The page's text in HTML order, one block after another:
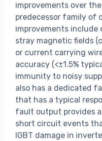
improvements over the
predecessor family of
improvements
stray magnetic fields
or current carrying
accuracy (<±1.5%
immunity to noisy
also has a dedicated
that has a typical
fault output provides
short circuit events
IGBT damage in